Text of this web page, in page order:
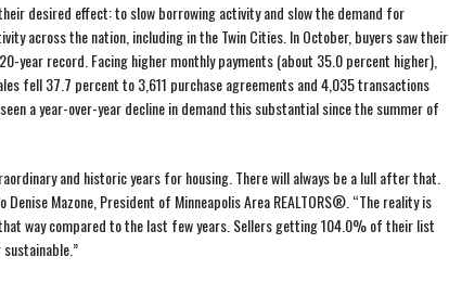
desired effect: to slow borrowing activity and slow the demand for
across the nation, including in the Twin Cities. In October, buyers saw their
year record. Facing higher monthly payments (about 35.0 percent higher),
fell 37.7 percent to 3,611 purchase agreements and 4,035 transactions
a year-over-year decline in demand this substantial since the summer of
and historic years for housing. There will always be a lull after that.
Mazone, President of Minneapolis Area REALTORS®. “The reality is
way compared to the last few years. Sellers getting 104.0% of their list